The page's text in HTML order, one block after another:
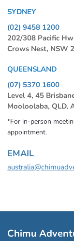
SYDNEY
(02) 9458 1200
202/308
Crows Nest, NSW
QUEENSLAND
(07) 5370 1600
Level 4, 45
Mooloolaba, QLD,
*For in-person
appointment.
EMAIL
Chimu